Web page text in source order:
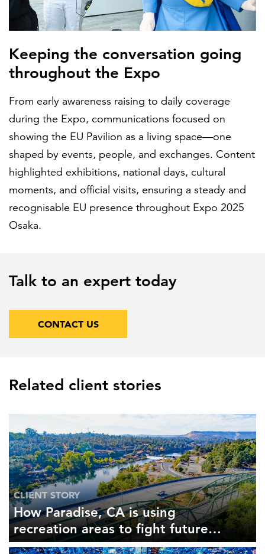
Keeping the conversation going
throughout the Expo
From early awareness raising to daily coverage
during the Expo, communications focused on
showing the EU Pavilion as a living space—one
shaped by events, people, and exchanges. Content
highlighted exhibitions, national days, cultural
moments, and official visits, ensuring a steady and
recognisable EU presence throughout Expo 2025
Osaka.
Talk to an expert today
CONTACT US
Related client stories
CLIENT STORY
How Paradise, CA is using
recreation areas to fight future
fires